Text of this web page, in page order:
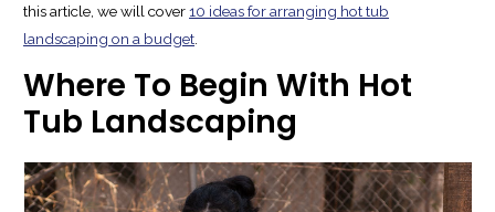
this article, we will cover10 ideas for arranging hot tub
landscaping on a budget
Where To Begin With Hot
Tub Landscaping